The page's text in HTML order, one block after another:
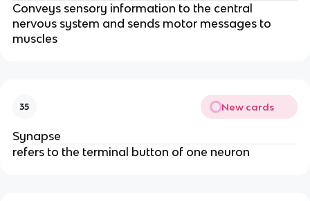
Conveys sensory information to the central
nervous system and sends motor messages to
muscles
35 New cards
Synapse
refers to the terminal button of one neuron